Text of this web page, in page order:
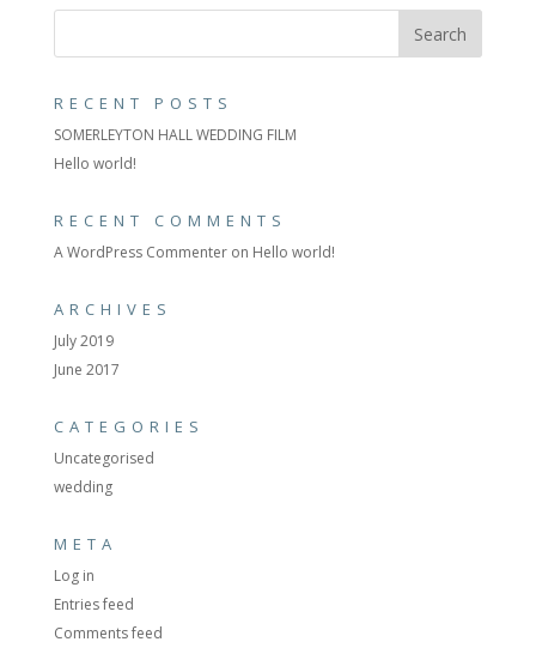
RECENT POSTS
SOMERLEYTON HALL WEDDING FILM
Hello world!
RECENT COMMENTS
A WordPress Commenteron Hello world!
ARCHIVES
July 2019
June 2017
CATEGORIES
Uncategorised
wedding
META
Log in
Entries feed
Comments feed